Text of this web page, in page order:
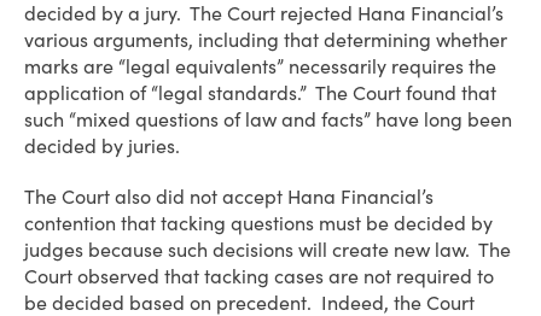
decided by a jury. The Court rejected Hana Financial’s
various arguments, including that determining whether
marks are “legal equivalents” necessarily requires the
application of “legal standards.” The Court found that
such “mixed questions of law and facts” have long been
decided by juries.
The Court also did not accept Hana Financial’s
contention that tacking questions must be decided by
judges because such decisions will create new law. The
Court observed that tacking cases are not required to
be decided based on precedent. Indeed, the Court